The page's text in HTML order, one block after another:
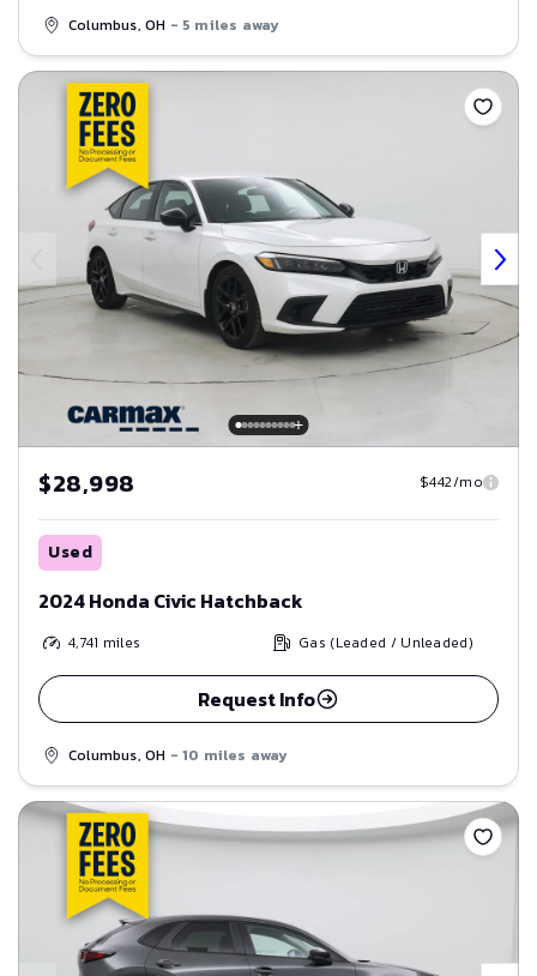
Columbus, OH - 5 miles away
Save
$28,998 $442/mo
Used
2024 Honda Civic Hatchback
4,741 miles Gas (Leaded / Unleaded)
Request Info
Columbus, OH - 10 miles away
Save